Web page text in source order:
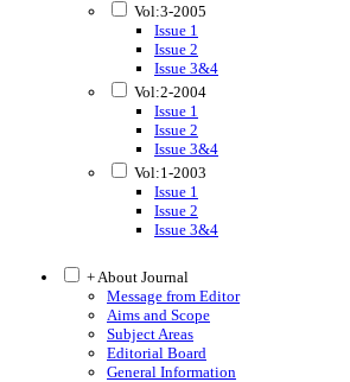
Vol:3-2005
Issue 1
Issue 2
Issue 3&4
Vol:2-2004
Issue 1
Issue 2
Issue 3&4
Vol:1-2003
Issue 1
Issue 2
Issue 3&4
+ About Journal
Message from Editor
Aims and Scope
Subject Areas
Editorial Board
General Information